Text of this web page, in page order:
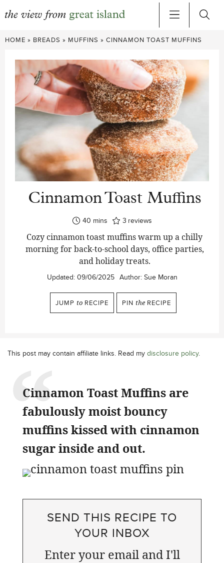
Skip
content
HOME » BREADS » MUFFINS » CINNAMON TOAST MUFFINS
Cinnamon Toast Muffins
40minutes
mins 3 reviews
Cozy cinnamon toast muffins warm up a chilly
morning for back-to-school days, office parties,
and holiday treats.
Updated: 09/06/2025 Author: Sue Moran
JUMP to RECIPE PIN the RECIPE
This post may contain affiliate links. Read my disclosure policy.
Cinnamon Toast Muffins are
fabulously moist bouncy
muffins kissed with cinnamon
sugar inside and out.
SEND THIS RECIPE TO
YOUR INBOX
Enter your email and I'll